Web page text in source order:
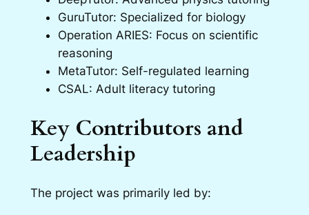
GuruTutor: Specialized for biology
Operation ARIES: Focus on scientific
reasoning
MetaTutor: Self-regulated learning
CSAL: Adult literacy tutoring
Key Contributors and
Leadership
The project was primarily led by: